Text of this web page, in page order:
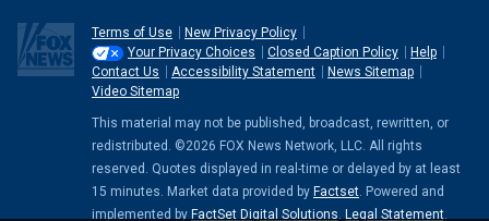
Terms of Use
New Privacy Policy
Your Privacy Choices
Closed Caption Policy
Help
Contact Us
Accessibility Statement
News Sitemap
Video Sitemap
This material may not be published, broadcast, rewritten, or
redistributed. ©2026 FOX News Network, LLC. All rights
reserved. Quotes displayed in real-time or delayed by at least
15 minutes. Market data provided by Factset. Powered and
implemented by FactSet Digital Solutions. Legal Statement.